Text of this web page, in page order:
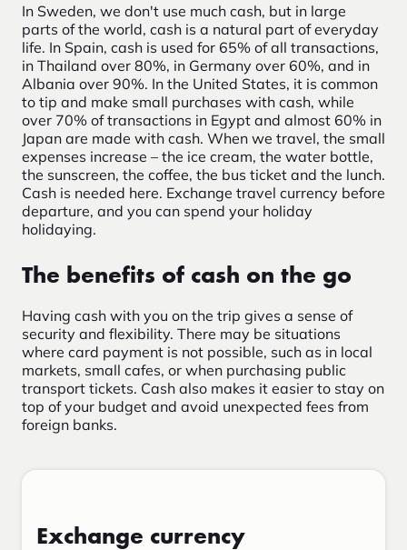
In Sweden, we don't use much cash, but in large
parts of the world, cash is a natural part of everyday
life. In Spain, cash is used for 65% of all transactions,
in Thailand over 80%, in Germany over 60%, and in
Albania over 90%. In the United States, it is common
to tip and make small purchases with cash, while
over 70% of transactions in Egypt and almost 60% in
Japan are made with cash. When we travel, the small
expenses increase – the ice cream, the water bottle,
the sunscreen, the coffee, the bus ticket and the lunch.
Cash is needed here. Exchange travel currency before
departure, and you can spend your holiday
holidaying.
The benefits of cash on the go
Having cash with you on the trip gives a sense of
security and flexibility. There may be situations
where card payment is not possible, such as in local
markets, small cafes, or when purchasing public
transport tickets. Cash also makes it easier to stay on
top of your budget and avoid unexpected fees from
foreign banks.
Exchange currency